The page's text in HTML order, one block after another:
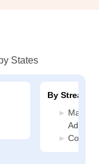
States
By Stream